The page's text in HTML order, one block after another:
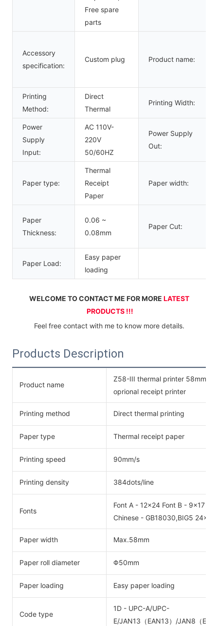
Free spare
parts
Accessory
specification:
Custom plug Product name:
Printing
Method:
Direct
Thermal
Printing Width:
Power
Supply
Input:
AC 110V-
220V
50/60HZ
Power Supply
Out:
Paper type:
Thermal
Receipt
Paper
Paper width:
Paper
Thickness:
0.06 ~
0.08mm
Paper Cut:
Paper Load:
Easy paper
loading
WELCOME TO CONTACT ME FOR MORE LATEST
PRODUCTS !!!
Feel free contact with me to know more details.
Products Description
Product name
Z58-III thermal printer 58mm
oprional receipt printer
Printing method Direct thermal printing
Paper type Thermal receipt paper
Printing speed 90mm/s
Printing density 384dots/line
Fonts
Font A - 12x24 Font B - 9x17
Chinese - GB18030,BIG5
Paper width Max.58mm
Paper roll diameter Φ50mm
Paper loading Easy paper loading
Code type
1D - UPC-A/UPC-
E/JAN13（EAN13）/JAN8（